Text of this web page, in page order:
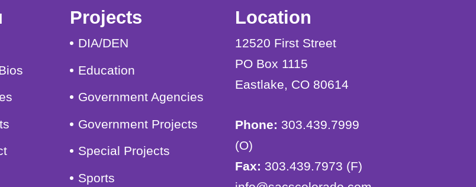
Projects
DIA/DEN
Education
Government Agencies
Government Projects
Special Projects
Sports
Location
12520 First Street
PO Box 1115
Eastlake, CO 80614
Phone: 303.439.7999
(O)
Fax: 303.439.7973 (F)